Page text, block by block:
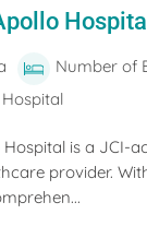
Number of
is a JCI-
provider.